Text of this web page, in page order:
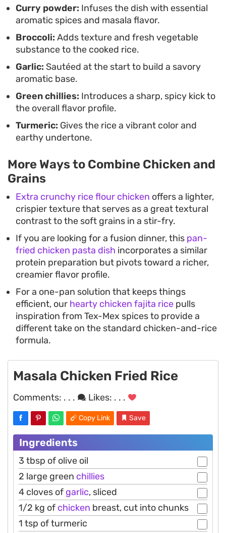
brighten the finish.
Curry powder: Infuses the dish with essential
aromatic spices and masala flavor.
Broccoli: Adds texture and fresh vegetable
substance to the cooked rice.
Garlic: Sautéed at the start to build a savory
aromatic base.
Green chillies: Introduces a sharp, spicy kick to
the overall flavor profile.
Turmeric: Gives the rice a vibrant color and
earthy undertone.
More Ways to Combine Chicken and
Grains
Extra crunchy rice flour chicken offers a lighter,
crispier texture that serves as a great textural
contrast to the soft grains in a stir-fry.
If you are looking for a fusion dinner, this pan-
fried chicken pasta dish incorporates a similar
protein preparation but pivots toward a richer,
creamier flavor profile.
For a one-pan solution that keeps things
efficient, our hearty chicken fajita rice pulls
inspiration from Tex-Mex spices to provide a
different take on the standard chicken-and-rice
formula.
Masala Chicken Fried Rice
Comments: . . . Likes: . . .
Copy Link Save
Ingredients
3 tbsp of olive oil
2 large green chillies
4 cloves of garlic, sliced
1/2 kg of chicken breast, cut into chunks
1 tsp of turmeric